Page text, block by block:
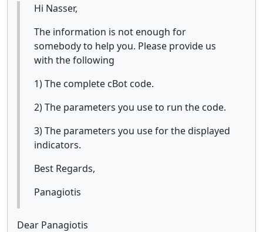
Hi Nasser,
The information is not enough for
somebody to help you. Please provide us
with the following
1) The complete cBot code.
2) The parameters you use to run the code.
3) The parameters you use for the displayed
indicators.
Best Regards,
Panagiotis
Dear Panagiotis